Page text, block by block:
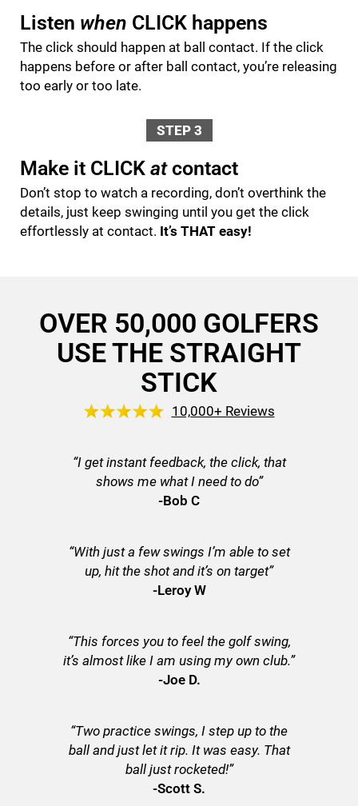
Listen when CLICK happens
The click should happen at ball contact. If the click
happens before or after ball contact, you’re releasing
too early or too late.
STEP 3
Make it CLICK atcontact
Don’t stop to watch a recording, don’t overthink the
details, just keep swinging until you get the click
effortlessly at contact. It’s THAT easy!
OVER 50,000 GOLFERS
USE THE STRAIGHT
STICK
10,000+ Reviews
“I get instant feedback, the click, that
shows me what I need to do”
-Bob C
“With just a few swings I’m able to set
up, hit the shot and it’s on target”
-Leroy W
“This forces you to feel the golf swing,
it’s almost like I am using my own club.”
-Joe D.
“Two practice swings, I step up to the
ball and just let it rip. It was easy. That
ball just rocketed!”
-Scott S.